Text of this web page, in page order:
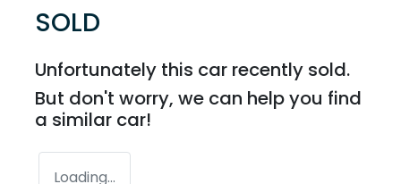
SOLD
Unfortunately this car recently sold.
But don't worry, we can help you find
a similar car!
Loading...